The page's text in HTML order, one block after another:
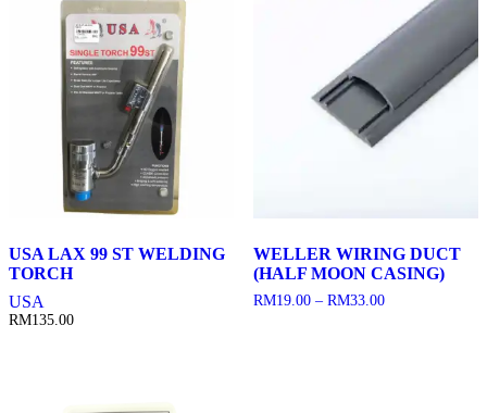
USA LAX 99 ST WELDING
TORCH
USA
RM135.00
WELLER WIRING DUCT
(HALF MOON CASING)
RM19.00 – RM33.00Price